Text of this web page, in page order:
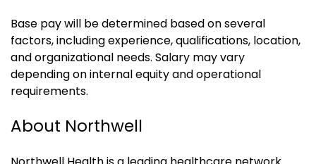
Base pay will be determined based on several
factors, including experience, qualifications, location,
and organizational needs. Salary may vary
depending on internal equity and operational
requirements.
About Northwell